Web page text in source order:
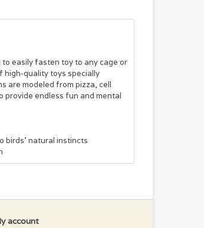
to easily fasten toy to any cage or
high-quality toys specially
are modeled from pizza, cell
provide endless fun and mental
birds' natural instincts
account